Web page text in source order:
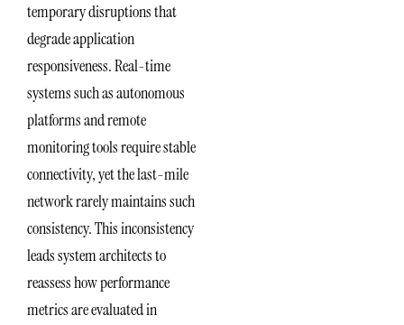
temporary disruptions that
degrade application
responsiveness. Real-time
systems such as autonomous
platforms and remote
monitoring tools require stable
connectivity, yet the last-mile
network rarely maintains such
consistency. This inconsistency
leads system architects to
reassess how performance
metrics are evaluated in